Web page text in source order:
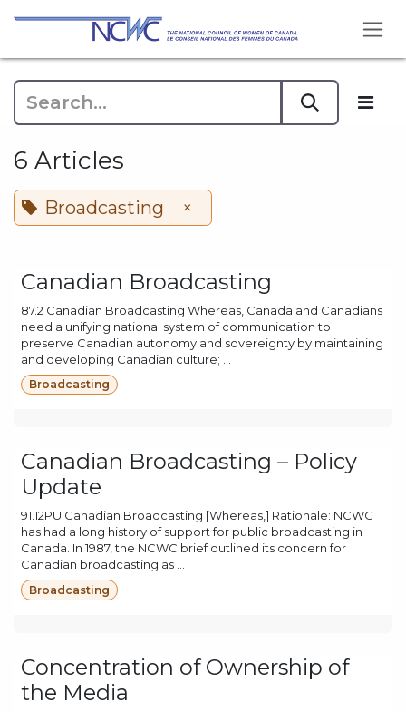
Skip to Content
6 Articles
Broadcasting ×
Canadian Broadcasting
87.2 Canadian Broadcasting Whereas, Canada and Canadians
need a unifying national system of communication to
preserve Canadian autonomy and sovereignty by maintaining
and developing Canadian culture; ...
Broadcasting
Canadian Broadcasting – Policy
Update
91.12PU Canadian Broadcasting [Whereas,] Rationale: NCWC
has had a long history of support for public broadcasting in
Canada. In 1987, the NCWC brief outlined its concern for
Canadian broadcasting as ...
Broadcasting
Concentration of Ownership of
the Media